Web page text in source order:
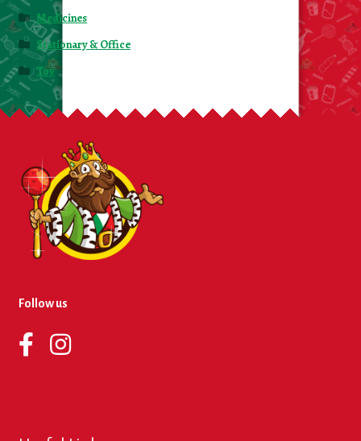
Medicines
Stationary & Office
Toy
Follow us